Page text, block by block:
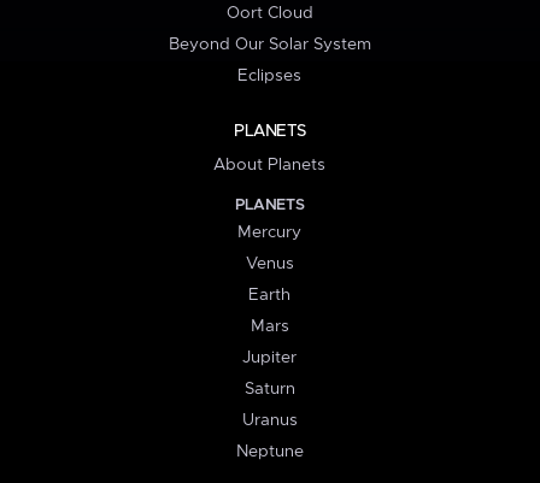
Oort Cloud
Beyond Our Solar System
Eclipses
PLANETS
About Planets
PLANETS
Mercury
Venus
Earth
Mars
Jupiter
Saturn
Uranus
Neptune